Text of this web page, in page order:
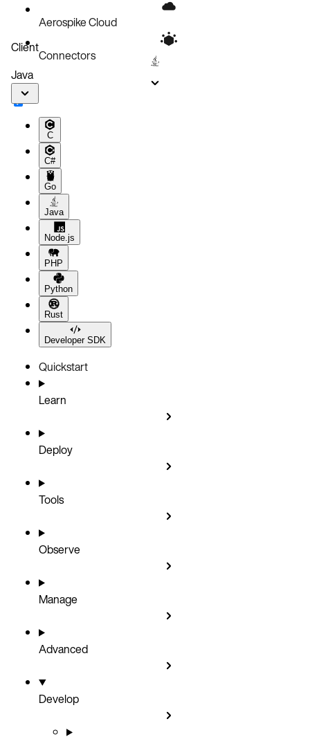
Language-specific serialized blobs
Aerospike Cloud
Connectors
Client
Java
C
C#
Go
Java
Node.js
PHP
Python
Rust
Developer SDK
Quickstart
Learn
Deploy
Tools
Observe
Manage
Advanced
Develop